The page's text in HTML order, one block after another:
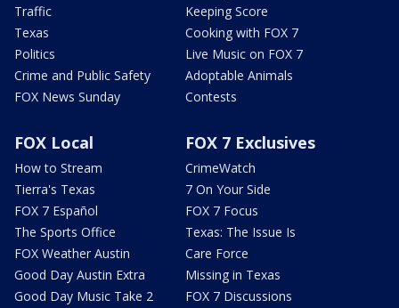
Traffic
Texas
Politics
Crime and Public Safety
FOX News Sunday
Keeping Score
Cooking with FOX 7
Live Music on FOX 7
Adoptable Animals
Contests
FOX Local
How to Stream
Tierra's Texas
FOX 7 Español
The Sports Office
FOX Weather Austin
Good Day Austin Extra
Good Day Music Take 2
FOX 7 Exclusives
CrimeWatch
7 On Your Side
FOX 7 Focus
Texas: The Issue Is
Care Force
Missing in Texas
FOX 7 Discussions